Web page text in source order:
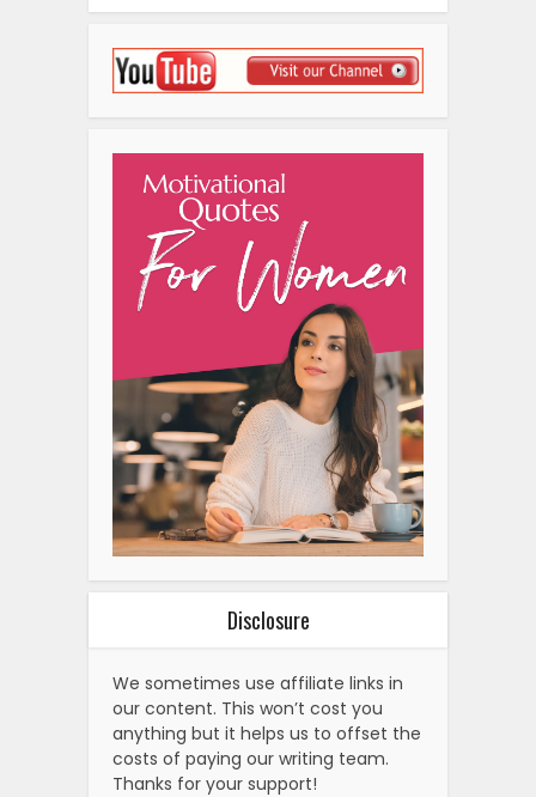
Disclosure
We sometimes use affiliate links in
our content. This won’t cost you
anything but it helps us to offset the
costs of paying our writing team.
Thanks for your support!